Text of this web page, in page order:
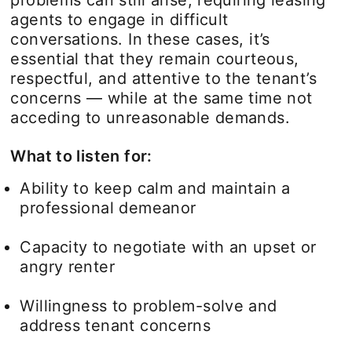
agents to engage in difficult
conversations. In these cases, it’s
essential that they remain courteous,
respectful, and attentive to the tenant’s
concerns — while at the same time not
acceding to unreasonable demands.
What to listen for:
Ability to keep calm and maintain a
professional demeanor
Capacity to negotiate with an upset or
angry renter
Willingness to problem-solve and
address tenant concerns